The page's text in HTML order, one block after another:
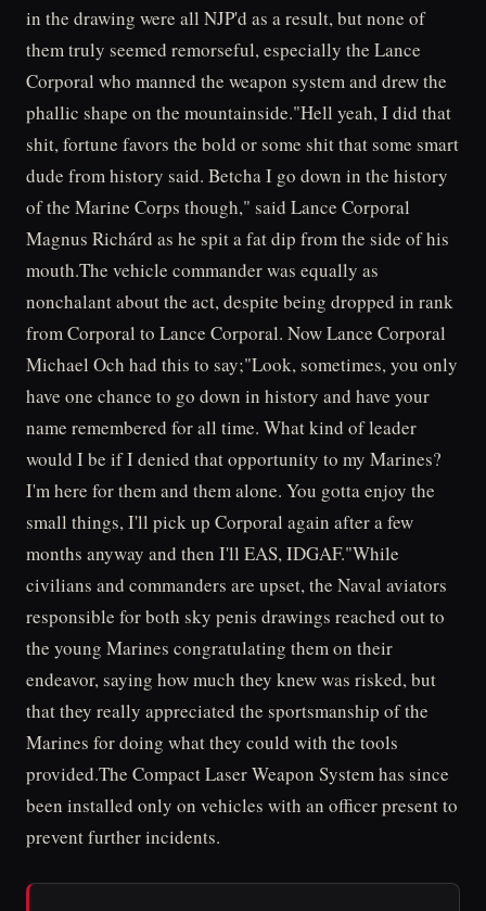
in the drawing were all NJP'd as a result, but none of
them truly seemed remorseful, especially the Lance
Corporal who manned the weapon system and drew the
phallic shape on the mountainside."Hell yeah, I did that
shit, fortune favors the bold or some shit that some smart
dude from history said. Betcha I go down in the history
of the Marine Corps though," said Lance Corporal
Magnus Richárd as he spit a fat dip from the side of his
mouth.The vehicle commander was equally as
nonchalant about the act, despite being dropped in rank
from Corporal to Lance Corporal. Now Lance Corporal
Michael Och had this to say;"Look, sometimes, you only
have one chance to go down in history and have your
name remembered for all time. What kind of leader
would I be if I denied that opportunity to my Marines?
I'm here for them and them alone. You gotta enjoy the
small things, I'll pick up Corporal again after a few
months anyway and then I'll EAS, IDGAF."While
civilians and commanders are upset, the Naval aviators
responsible for both sky penis drawings reached out to
the young Marines congratulating them on their
endeavor, saying how much they knew was risked, but
that they really appreciated the sportsmanship of the
Marines for doing what they could with the tools
provided.The Compact Laser Weapon System has since
been installed only on vehicles with an officer present to
prevent further incidents.